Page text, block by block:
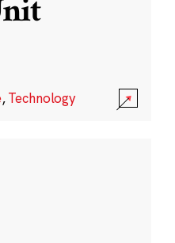
,Technology